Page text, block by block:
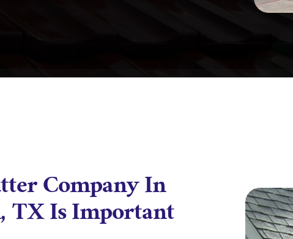
Company In
TX Is Important